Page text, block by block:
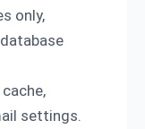
only,
settings.